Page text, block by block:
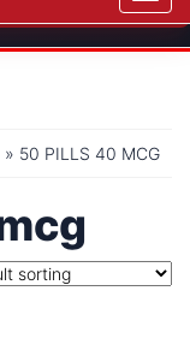
» 50 PILLS 40 MCG